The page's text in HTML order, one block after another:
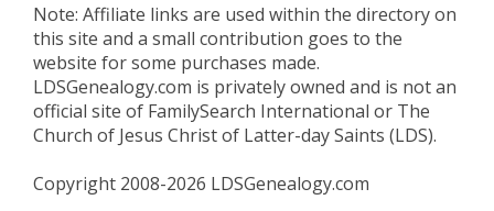
Note: Affiliate links are used within the directory on
this site and a small contribution goes to the
website for some purchases made.
LDSGenealogy.com is privately owned and is not an
official site of FamilySearch International or The
Church of Jesus Christ of Latter-day Saints (LDS).
Copyright 2008-2026 LDSGenealogy.com